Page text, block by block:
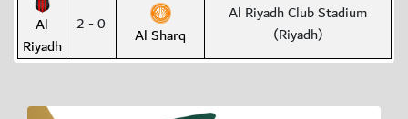
Al
Riyadh
2 - 0 Al Sharq
Al Riyadh Club Stadium
(Riyadh)